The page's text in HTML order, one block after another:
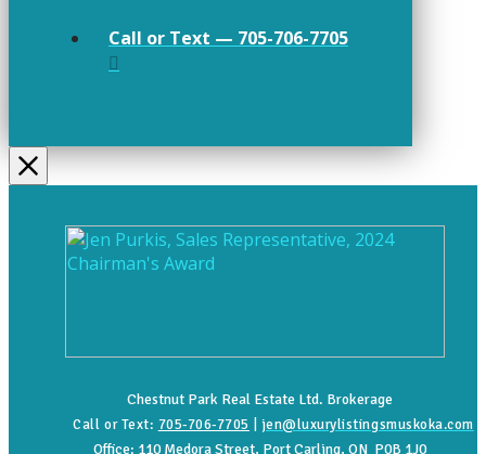
Call or Text — 705-706-7705
Chestnut Park Real Estate Ltd. Brokerage
Call or Text: 705-706-7705 jen@luxurylistingsmuskoka.com
Office: 110 Medora Street, Port Carling, ON P0B 1J0